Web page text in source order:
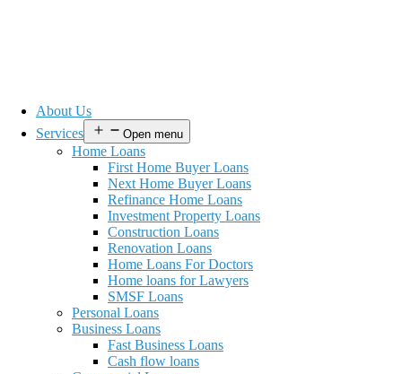
About Us
Services
Open menu
Home Loans
First Home Buyer Loans
Next Home Buyer Loans
Refinance Home Loans
Investment Property Loans
Construction Loans
Renovation Loans
Home Loans For Doctors
Home loans for Lawyers
SMSF Loans
Personal Loans
Business Loans
Fast Business Loans
Cash flow loans